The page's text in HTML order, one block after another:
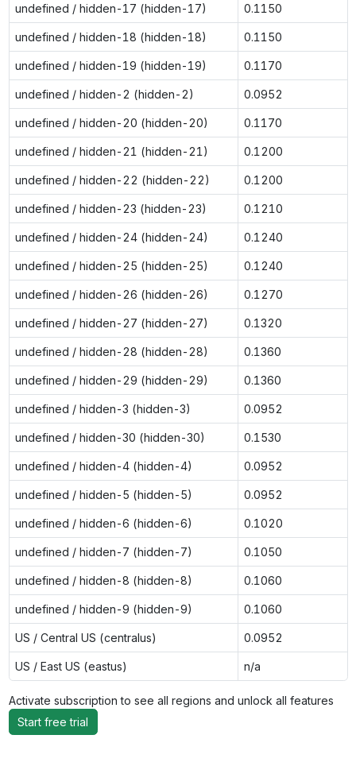
undefined / hidden-17 (hidden-17) 0.1150
undefined / hidden-18 (hidden-18) 0.1150
undefined / hidden-19 (hidden-19) 0.1170
undefined / hidden-2 (hidden-2) 0.0952
undefined / hidden-20 (hidden-20) 0.1170
undefined / hidden-21 (hidden-21) 0.1200
undefined / hidden-22 (hidden-22) 0.1200
undefined / hidden-23 (hidden-23) 0.1210
undefined / hidden-24 (hidden-24) 0.1240
undefined / hidden-25 (hidden-25) 0.1240
undefined / hidden-26 (hidden-26) 0.1270
undefined / hidden-27 (hidden-27) 0.1320
undefined / hidden-28 (hidden-28) 0.1360
undefined / hidden-29 (hidden-29) 0.1360
undefined / hidden-3 (hidden-3) 0.0952
undefined / hidden-30 (hidden-30) 0.1530
undefined / hidden-4 (hidden-4) 0.0952
undefined / hidden-5 (hidden-5) 0.0952
undefined / hidden-6 (hidden-6) 0.1020
undefined / hidden-7 (hidden-7) 0.1050
undefined / hidden-8 (hidden-8) 0.1060
undefined / hidden-9 (hidden-9) 0.1060
US / Central US (centralus) 0.0952
US / East US (eastus) n/a
Activate subscription to see all regions and unlock all features
Start free trial